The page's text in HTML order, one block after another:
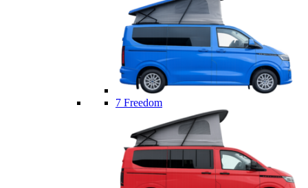
7 Freedom